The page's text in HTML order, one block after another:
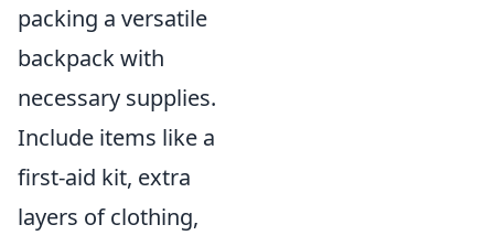
packing a versatile
backpack with
necessary supplies.
Include items like a
first-aid kit, extra
layers of clothing,